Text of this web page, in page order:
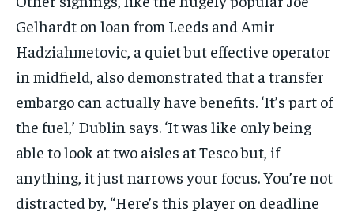
Gelhardt on loan from Leeds and Amir
Hadziahmetovic, a quiet but effective operator
in midfield, also demonstrated that a transfer
embargo can actually have benefits. ‘It’s part of
the fuel,’ Dublin says. ‘It was like only being
able to look at two aisles at Tesco but, if
anything, it just narrows your focus. You’re not
distracted by, “Here’s this player on deadline